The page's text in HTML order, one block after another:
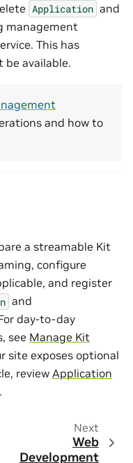
Application and
management
This has
be available.
and how to
a streamable Kit
configure
and register
and
day-to-day
see Manage Kit
site exposes optional
review Application
.
Next
Web
Development